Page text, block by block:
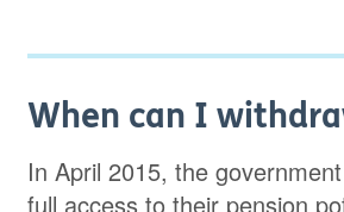
When can I
In April 2015, the
full access to their pension